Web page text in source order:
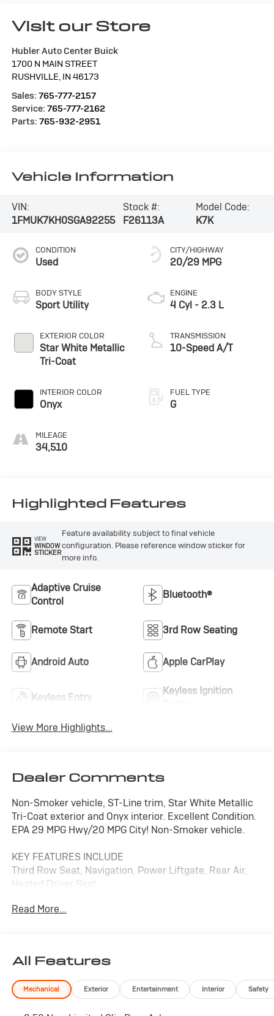
Visit our Store
Hubler Auto Center Buick
1700 N MAIN STREET
RUSHVILLE IN 46173
Sales: 765-777-2157
Service: 765-777-2162
Parts: 765-932-2951
Vehicle Information
VIN:
1FMUK7KH0SGA92255
Stock #:
F26113A
Model Code:
K7K
CONDITION
Used
BODY STYLE
Sport Utility
EXTERIOR COLOR
Star White Metallic
Tri-Coat
INTERIOR COLOR
Onyx
MILEAGE
34,510
CITY/HIGHWAY
20/29 MPG
ENGINE
4 Cyl - 2.3 L
TRANSMISSION
10-Speed A/T
FUEL TYPE
G
Highlighted Features
VIEW
WINDOW
STICKER
Feature availability subject to final vehicle
configuration. Please reference window sticker for
more info.
Adaptive Cruise
Control
Bluetooth®
Remote Start 3rd Row Seating
Android Auto Apple CarPlay
Keyless Entry
Keyless Ignition
View More Highlights...
Dealer Comments
Non-Smoker vehicle, ST-Line trim, Star White Metallic
Tri-Coat exterior and Onyx interior. Excellent Condition.
EPA 29 MPG Hwy/20 MPG City! Non-Smoker vehicle.
KEY FEATURES INCLUDE
Third Row Seat, Navigation, Power Liftgate, Rear Air,
Heated Driver Seat.
OPTION PACKAGES
Blind Spot Monitor, Cross-Traffic Alert, Lane Keeping
Assist, Child Safety Locks, Electronic Stability Control,
Brake Assist, 4-Wheel ABS, 4-Wheel Disc Brakes, Tire
Read More...
All Features
Mechanical Exterior Entertainment Interior Safety